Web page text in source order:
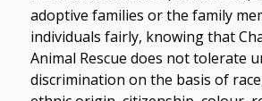
adoptive families or the family
individuals fairly, knowing that
Animal Rescue does not tolerate
discrimination on the basis of